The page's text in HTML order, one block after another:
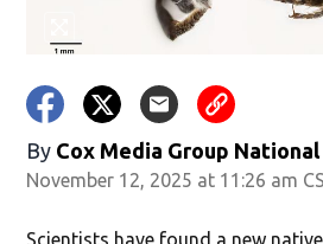
By Cox Media Group
November 12, 2025 at 11:26 am
Scientists have found a new